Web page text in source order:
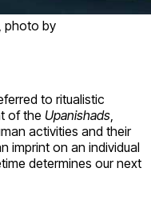
photo by
to ritualistic
of the Upanishads
activities and their
imprint on an individual
determines our next